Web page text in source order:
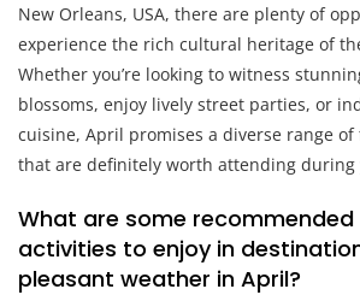
New Orleans, USA, there are plenty of
experience the rich cultural heritage of
Whether you’re looking to witness
blossoms, enjoy lively street parties, or
cuisine, April promises a diverse range of
that are definitely worth attending during
What are some
activities to enjoy in
pleasant weather in April?